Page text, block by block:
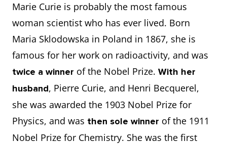
Marie Curie is probably the most famous
woman scientist who has ever lived. Born
Maria Sklodowska in Poland in 1867, she is
famous for her work on radioactivity, and was
twice a winner of the Nobel Prize. With her
husband, Pierre Curie, and Henri Becquerel,
she was awarded the 1903 Nobel Prize for
Physics, and was then sole winner of the 1911
Nobel Prize for Chemistry. She was the first